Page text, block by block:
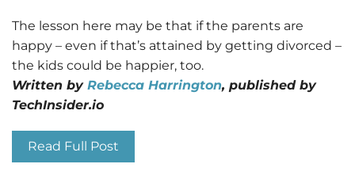
The lesson here may be that if the parents are
happy – even if that’s attained by getting divorced –
the kids could be happier, too.
Written by Rebecca Harrington, published by
TechInsider.io
Read Full Post